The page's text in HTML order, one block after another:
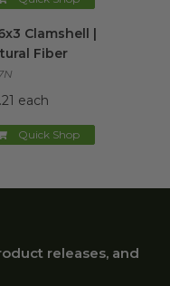
Clamshell |
Fiber
each
Quick Shop
releases, and